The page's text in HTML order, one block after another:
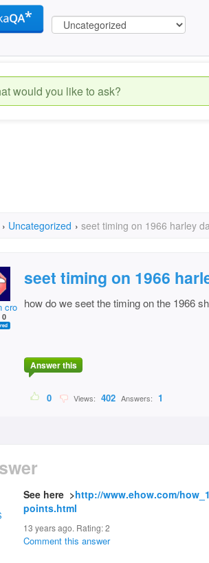
› Uncategorized › seet timing on 1966 harley
0
seet timing on 1966
how do we seet the timing on the 1966
Answer this
0 Views: 402 Answers: 1
See here >http://www.ehow.com/
points.html
13 years ago. Rating:2
Comment this answer